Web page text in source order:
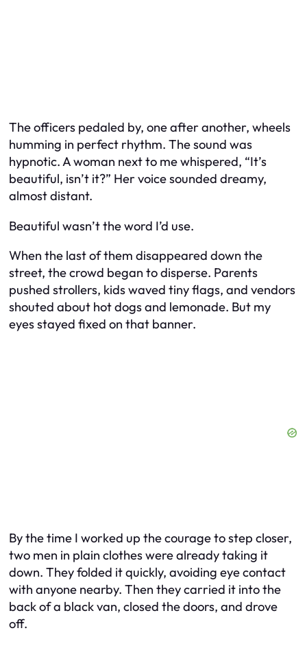
The officers pedaled by, one after another, wheels
humming in perfect rhythm. The sound was
hypnotic. A woman next to me whispered, “It’s
beautiful, isn’t it?” Her voice sounded dreamy,
almost distant.
Beautiful wasn’t the word I’d use.
When the last of them disappeared down the
street, the crowd began to disperse. Parents
pushed strollers, kids waved tiny flags, and vendors
shouted about hot dogs and lemonade. But my
eyes stayed fixed on that banner.
By the time I worked up the courage to step closer,
two men in plain clothes were already taking it
down. They folded it quickly, avoiding eye contact
with anyone nearby. Then they carried it into the
back of a black van, closed the doors, and drove
off.